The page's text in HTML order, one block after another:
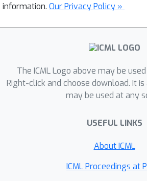
information. Our Privacy Policy »
The ICML Logo above may be
Right-click and choose download. It
may be used at any
USEFUL LINKS
About ICML
ICML Proceedings at